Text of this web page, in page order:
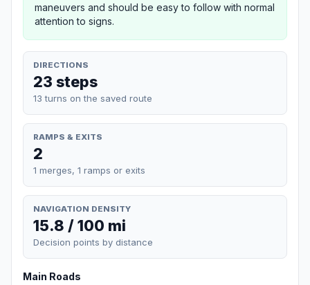
maneuvers and should be easy to follow with normal
attention to signs.
DIRECTIONS
23 steps
13 turns on the saved route
RAMPS & EXITS
2
1 merges, 1 ramps or exits
NAVIGATION DENSITY
15.8 / 100 mi
Decision points by distance
Main Roads